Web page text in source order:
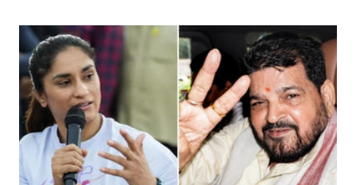
India's Parliament to "Surpanakha's laugh"; and using a vulgar address
like "Didi O Didi" for a Chief Minister who holds a respected position
in a democracy—along with every other such remark. In the 79-year
history of independent India, you are better placed than anyone to say
which Prime Minister has used such language against women.